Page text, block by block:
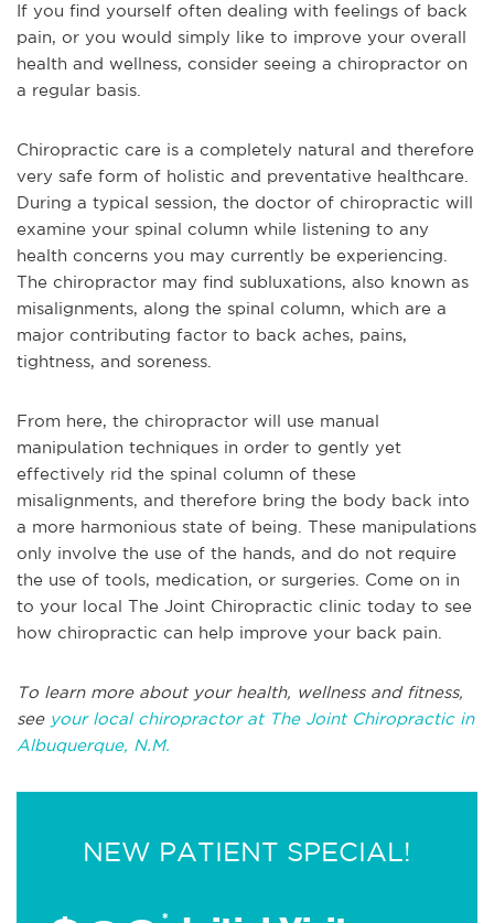
If you find yourself often dealing with feelings of back
pain, or you would simply like to improve your overall
health and wellness, consider seeing a chiropractor on
a regular basis.
Chiropractic care is a completely natural and therefore
very safe form of holistic and preventative healthcare.
During a typical session, the doctor of chiropractic will
examine your spinal column while listening to any
health concerns you may currently be experiencing.
The chiropractor may find subluxations, also known as
misalignments, along the spinal column, which are a
major contributing factor to back aches, pains,
tightness, and soreness.
From here, the chiropractor will use manual
manipulation techniques in order to gently yet
effectively rid the spinal column of these
misalignments, and therefore bring the body back into
a more harmonious state of being. These manipulations
only involve the use of the hands, and do not require
the use of tools, medication, or surgeries. Come on in
to your local The Joint Chiropractic clinic today to see
how chiropractic can help improve your back pain.
To learn more about your health, wellness and fitness,
see your local chiropractor at The Joint Chiropractic in
Albuquerque, N.M.
NEW PATIENT SPECIAL!
*